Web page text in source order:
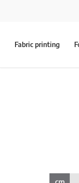
Fabric printing